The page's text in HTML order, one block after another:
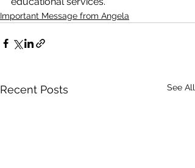
Important Message from Angela
Recent Posts See All